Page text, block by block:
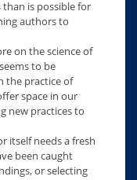
is possible for
authors to
on the science of
to be
the practice of
space in our
new practices to
itself needs a fresh
been caught
or selecting